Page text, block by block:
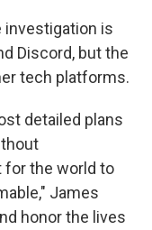
investigation is
Discord, but the
tech platforms.
detailed plans
for the world to
James
honor the lives